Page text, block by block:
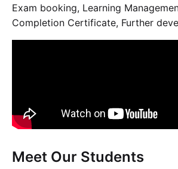
Exam booking, Learning
Completion Certificate, Further
Meet Our Students